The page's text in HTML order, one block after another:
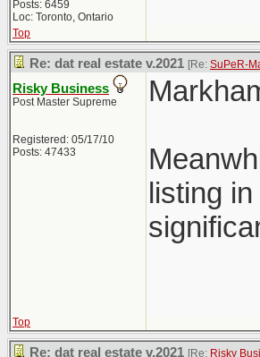
Posts: 6459
Loc: Toronto, Ontario
Top
Re: dat real estate v.2021 [Re: SuPeR-
Risky Business
Post Master Supreme
Registered: 05/17/10
Posts: 47433
listing
Top
Re: dat real estate v.2021 [Re: Risky